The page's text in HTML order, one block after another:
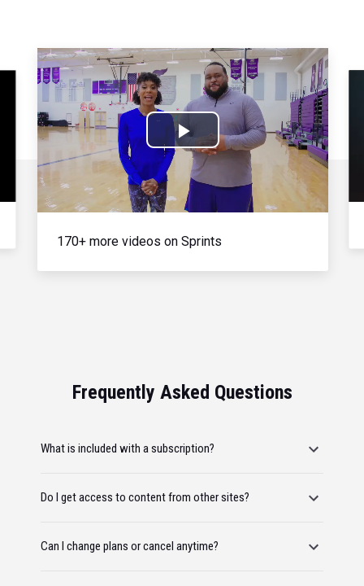
Play
Video
170+ more videos on Sprints
Frequently Asked Questions
What is included with a subscription?
Do I get access to content from other sites?
Can I change plans or cancel anytime?